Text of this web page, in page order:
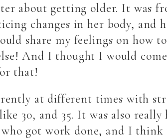
about getting older. It was
changes in her body, and
share my feelings on how
And I thought I would
that!
at different times with
30, and 35. It was also
got work done, and I think